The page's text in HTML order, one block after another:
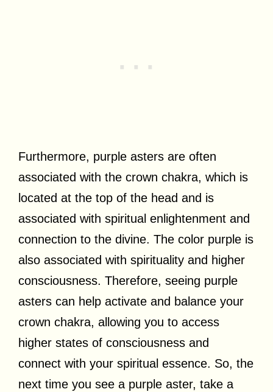
Furthermore, purple asters are often
associated with the crown chakra, which is
located at the top of the head and is
associated with spiritual enlightenment and
connection to the divine. The color purple is
also associated with spirituality and higher
consciousness. Therefore, seeing purple
asters can help activate and balance your
crown chakra, allowing you to access
higher states of consciousness and
connect with your spiritual essence. So, the
next time you see a purple aster, take a